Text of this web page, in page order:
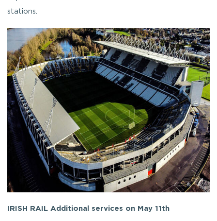
stations.
IRISH RAIL Additional services on May 11th